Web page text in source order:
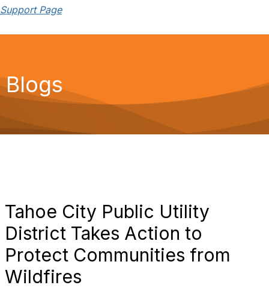
Support Page
Blogs
Tahoe City Public Utility
District Takes Action to
Protect Communities from
Wildfires